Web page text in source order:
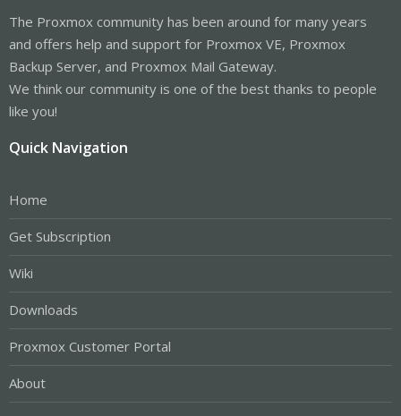
The Proxmox community has been around for many years
and offers help and support for Proxmox VE, Proxmox
Backup Server, and Proxmox Mail Gateway.
We think our community is one of the best thanks to people
like you!
Quick Navigation
Home
Get Subscription
Wiki
Downloads
Proxmox Customer Portal
About